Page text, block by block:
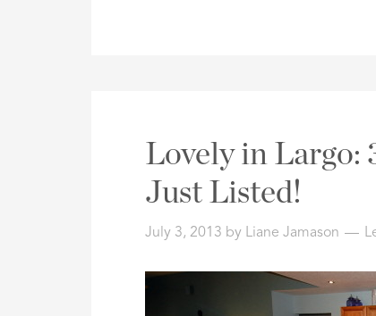
Lovely in Largo:
Just Listed!
July 3, 2013 by Liane Jamason